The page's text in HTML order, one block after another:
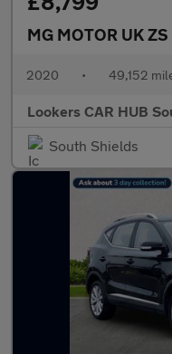
MG MOTOR UK ZS
2020 • 49,152
Lookers CAR HUB
South Shields